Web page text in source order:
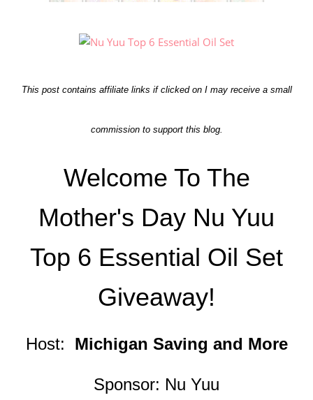
This post contains affiliate links if clicked on I may receive a small
commission to support this blog.
Welcome To The
Mother's Day Nu Yuu
Top 6 Essential Oil Set
Giveaway!
Host: Michigan Saving and More
Sponsor: Nu Yuu